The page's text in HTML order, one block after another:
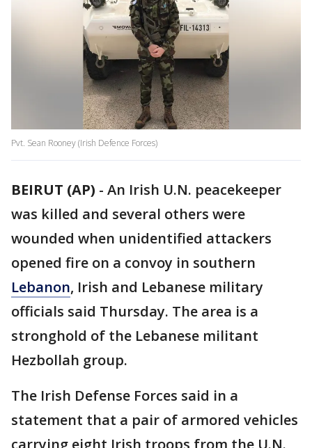
Pvt. Sean Rooney (Irish Defence Forces)
BEIRUT (AP) - An Irish U.N. peacekeeper
was killed and several others were
wounded when unidentified attackers
opened fire on a convoy in southern
Lebanon, Irish and Lebanese military
officials said Thursday. The area is a
stronghold of the Lebanese militant
Hezbollah group.
The Irish Defense Forces said in a
statement that a pair of armored vehicles